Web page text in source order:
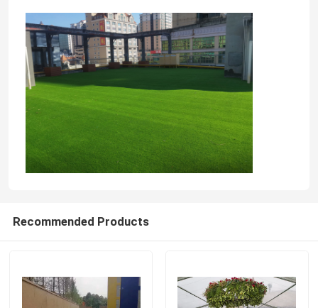
Recommended Products